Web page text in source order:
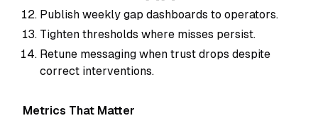
Publish weekly gap dashboards to operators.
Tighten thresholds where misses persist.
Retune messaging when trust drops despite
correct interventions.
Metrics That Matter